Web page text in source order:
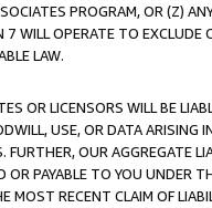
PROGRAM, OR (Z)
WILL OPERATE TO
LAW.
OR LICENSORS WILL BE
USE, OR DATA ARISING
OUR AGGREGATE
PAYABLE TO YOU UNDER
RECENT CLAIM OF